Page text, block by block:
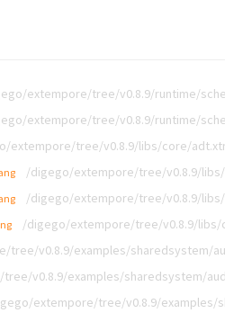
extempore/tree/v0.8.9/runtime/
extempore/tree/v0.8.9/runtime/
extempore/tree/v0.8.9/libs/core/
/digego/extempore/tree/v0.8.9/
/digego/extempore/tree/v0.8.9/
/digego/extempore/tree/v0.8.9/libs/
tree/v0.8.9/examples/sharedsystem/
v0.8.9/examples/sharedsystem/
extempore/tree/v0.8.9/examples/